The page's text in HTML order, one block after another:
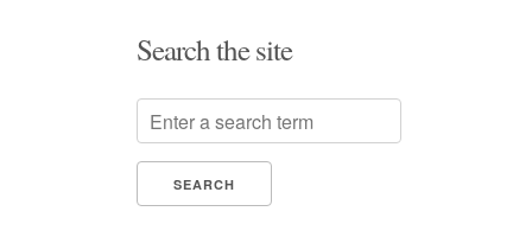
Search the site